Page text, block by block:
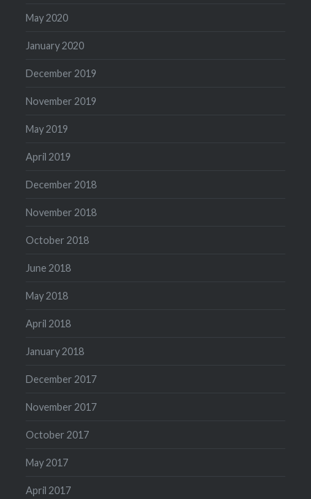
May 2020
January 2020
December 2019
November 2019
May 2019
April 2019
December 2018
November 2018
October 2018
June 2018
May 2018
April 2018
January 2018
December 2017
November 2017
October 2017
May 2017
April 2017